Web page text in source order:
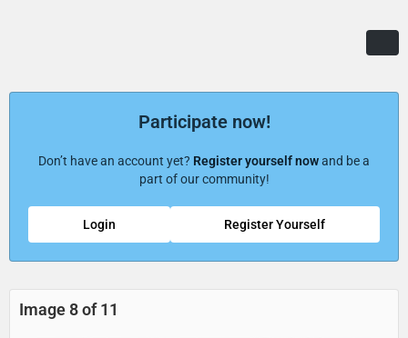
Participate now!
Don’t have an account yet? Register yourself nowand be a
part of our community!
Register Yourself
Login
Image 8 of 11